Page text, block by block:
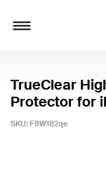
TrueClear
Protector for
SKU: F8W182qe